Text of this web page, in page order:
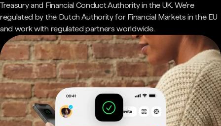
Treasury and Financial Conduct Authority in the UK. We're
regulated by the Dutch Authority for Financial Markets in the EU
and work with regulated partners worldwide.